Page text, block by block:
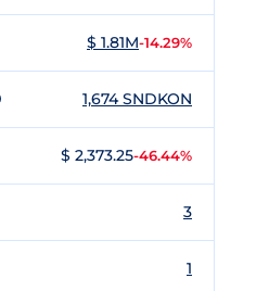
$ 1.81M-14.29%
1,674 SNDKON
$ 2,373.25-46.44%
3
1